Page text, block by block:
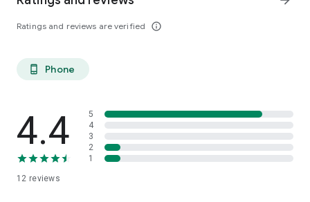
Ratings and reviews are verified info_outline
phone_android Phone
4.4
12 reviews
5
4
3
2
1